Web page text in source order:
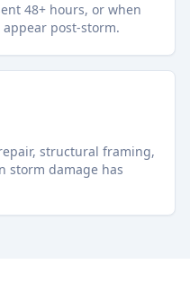
48+ hours, or when
post-storm.
structural framing,
storm damage has